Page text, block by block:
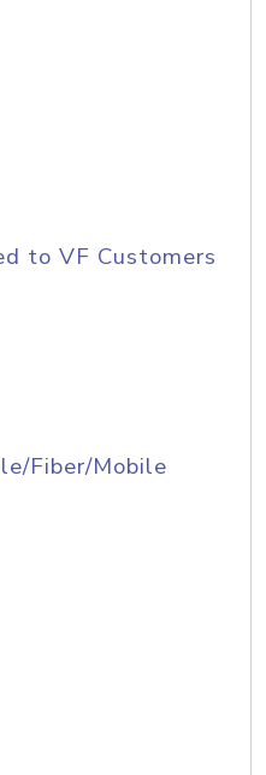
to VF Customers
Fiber/Mobile